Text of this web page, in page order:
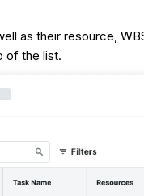
as their resource,
of the list.